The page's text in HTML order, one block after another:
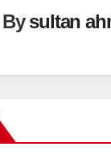
Bysultan